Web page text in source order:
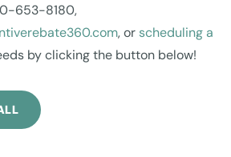
653-8180,
, or scheduling a
by clicking the button below!